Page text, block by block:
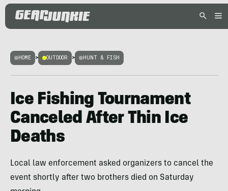
HOME > OUTDOOR > HUNT & FISH
Ice Fishing Tournament
Canceled After Thin Ice
Deaths
Local law enforcement asked organizers to cancel the
event shortly after two brothers died on Saturday